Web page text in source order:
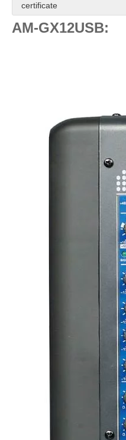
certificate
AM-GX12USB: